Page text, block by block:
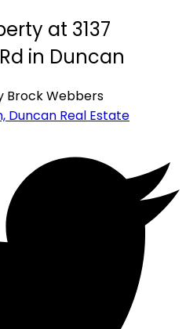
at 3137
Rd in Duncan
Brock Webbers
Duncan Real Estate